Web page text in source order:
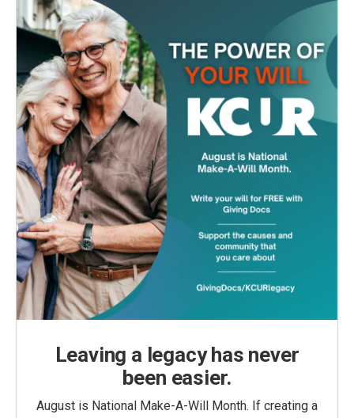
Leaving a legacy has never
been easier.
August is National Make-A-Will Month. If creating a